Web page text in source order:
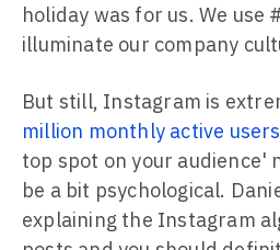
holiday was for us. We
illuminate our company
But still, Instagram is
million monthly active users
top spot on your audience'
be a bit psychological.
explaining the Instagram